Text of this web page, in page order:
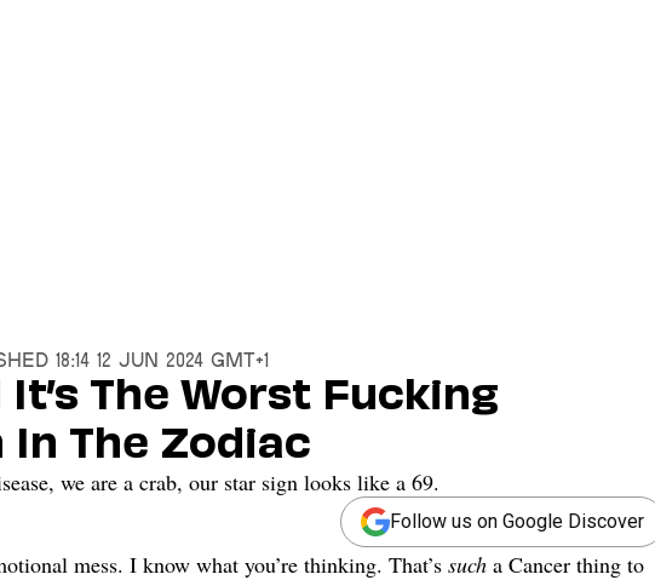
18:14 12 Jun 2024 GMT+1
It’s The Worst Fucking
The Zodiac
we are a crab, our star sign looks like a 69.
Follow us on Google Discover
mess. I know what you’re thinking. That’s such a Cancer thing to